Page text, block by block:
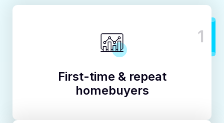
1
First-time & repeat
homebuyers